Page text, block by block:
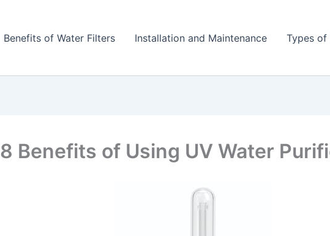
Benefits of Water Filters Installation and Maintenance Types of
8 Benefits of Using UV Water